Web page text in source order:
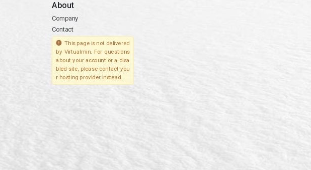
About
Company
Contact
This page is not delivered
by Virtualmin. For questions
about your account or a disa
bled site, please contact you
r hosting provider instead.